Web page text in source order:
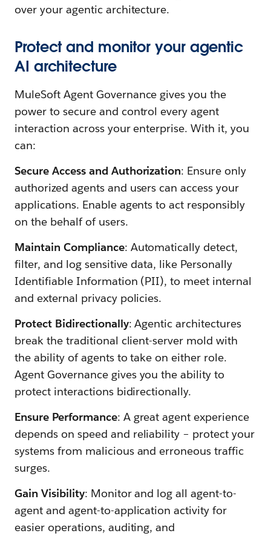
over your agentic architecture.
Protect and monitor your agentic
AI architecture
MuleSoft Agent Governance gives you the
power to secure and control every agent
interaction across your enterprise. With it, you
can:
Secure Access and Authorization: Ensure only
authorized agents and users can access your
applications. Enable agents to act responsibly
on the behalf of users.
Maintain Compliance: Automatically detect,
filter, and log sensitive data, like Personally
Identifiable Information (PII), to meet internal
and external privacy policies.
Protect Bidirectionally: Agentic architectures
break the traditional client-server mold with
the ability of agents to take on either role.
Agent Governance gives you the ability to
protect interactions bidirectionally.
Ensure Performance: A great agent experience
depends on speed and reliability – protect your
systems from malicious and erroneous traffic
surges.
Gain Visibility: Monitor and log all agent-to-
agent and agent-to-application activity for
easier operations, auditing, and